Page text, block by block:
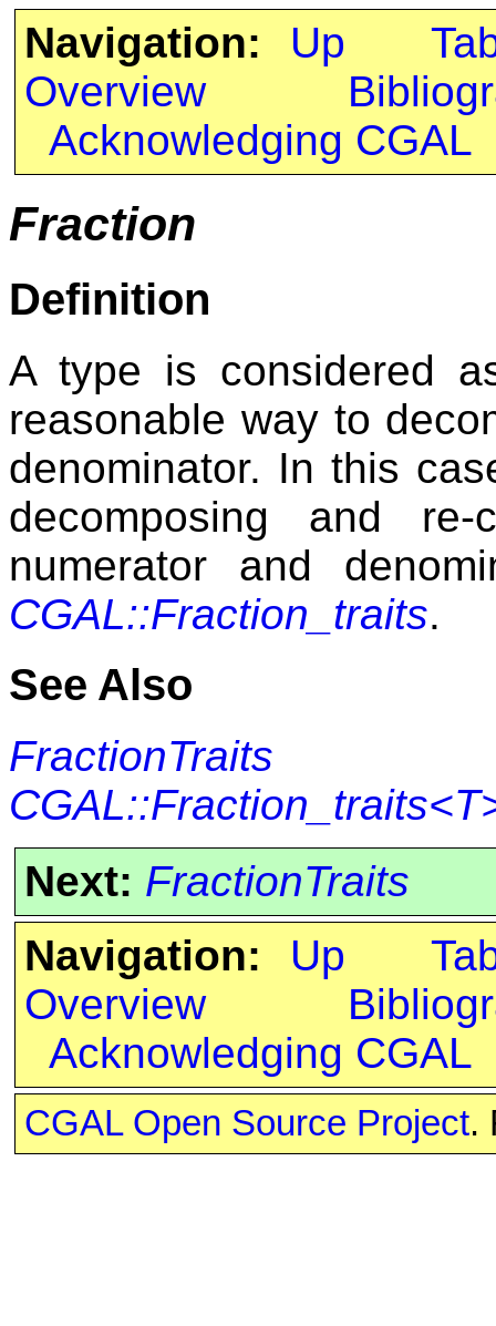
Navigation: Up
Overview
Acknowledging CGAL
Fraction
Definition
A type is considered
reasonable way to
denominator. In this
decomposing and
numerator and
CGAL::Fraction_traits.
See Also
FractionTraits
Next: FractionTraits
Navigation:
Up
Overview
Acknowledging CGAL
CGAL Open Source Project.